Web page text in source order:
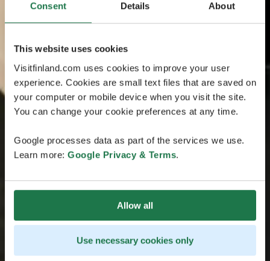
Consent Details About
This website uses cookies
Visitfinland.com uses cookies to improve your user
experience. Cookies are small text files that are saved on
your computer or mobile device when you visit the site.
You can change your cookie preferences at any time.
Google processes data as part of the services we use.
Learn more: Google Privacy & Terms.
Allow all
Use necessary cookies only